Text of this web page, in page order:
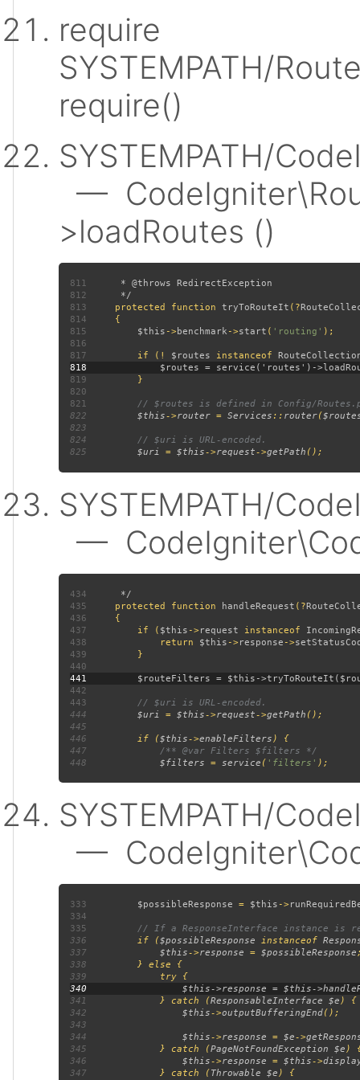
require
SYSTEMPATH/
require()
SYSTEMPATH/
—
>loadRoutes ()
811
812
813
protected function tryToRouteIt (?
814
815
$this ->benchmark ->start ( 'routing'
816
817 if (! $routes instanceof
818
819
820
821
822
$this->router = Services :: router(
823
824
825
$uri = $this->request->getPath
SYSTEMPATH/
—
434
435
protected function handleRequest (?
436
437 if ( $this ->request instanceof
438 return $this ->response ->
439
440
441
442
443
444
$uri = $this->request->getPath
445
446 if ($this->enableFilters
) {
447
448
$filters = service ( 'filters'
SYSTEMPATH/
—
333 $possibleResponse = $this ->
334
335
336
if ($possibleResponse instanceof
337
$this->response = $possibleResponse
338
339
340
341
} catch (ResponsableInterface $e
342
$this->outputBufferingEnd
343
344
$this->response = $e->
345 } catch (PageNotFoundException $e
346
$this->response = $this->
347 } catch ( Throwable $e